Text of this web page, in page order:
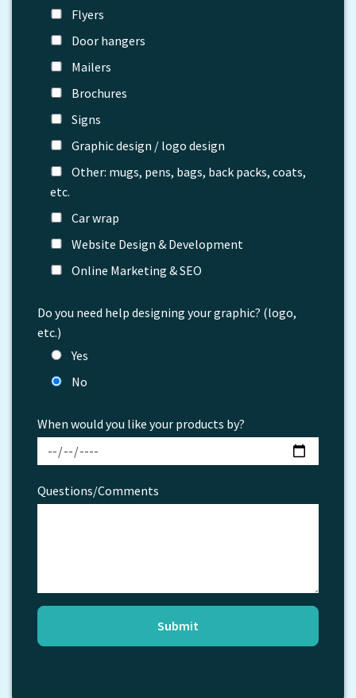
Flyers
Door hangers
Mailers
Brochures
Signs
Graphic design / logo design
Other: mugs, pens, bags, back packs, coats,
etc.
Car wrap
Website Design & Development
Online Marketing & SEO
Do you need help designing your graphic? (logo,
etc.)
Yes
No
When would you like your products by?
Questions/Comments